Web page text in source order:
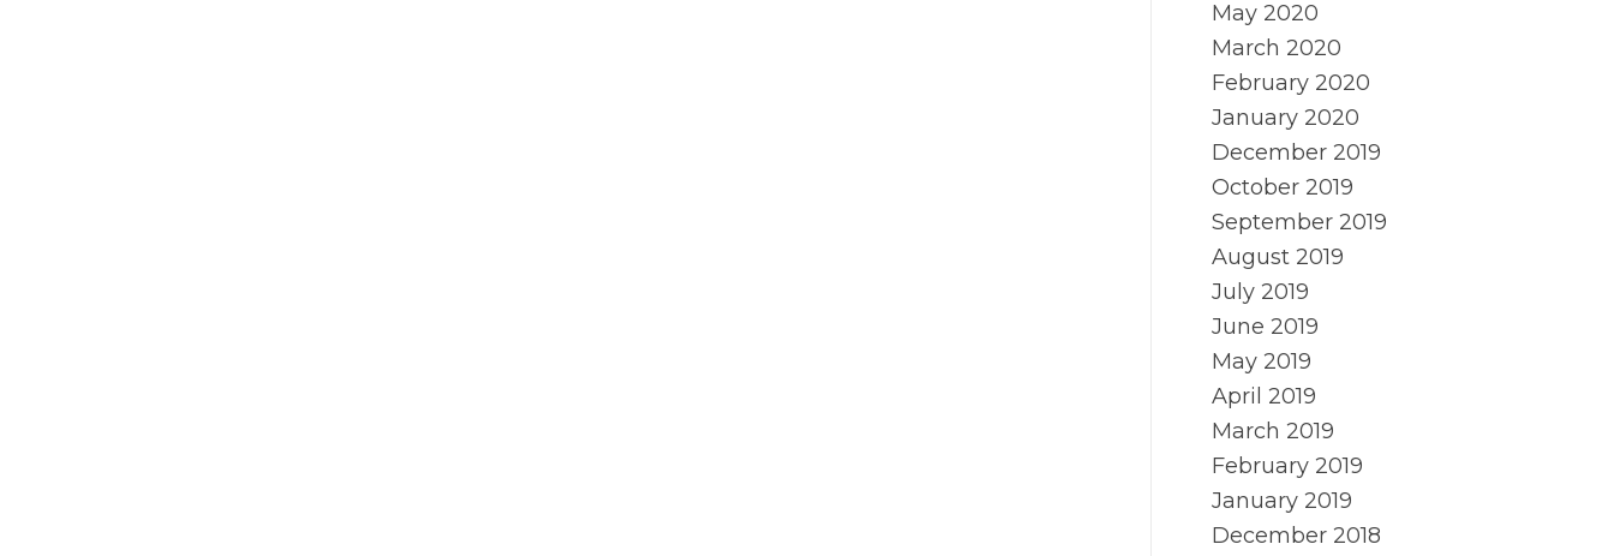
May 2020
March 2020
February 2020
January 2020
December 2019
October 2019
September 2019
August 2019
July 2019
June 2019
May 2019
April 2019
March 2019
February 2019
January 2019
December 2018